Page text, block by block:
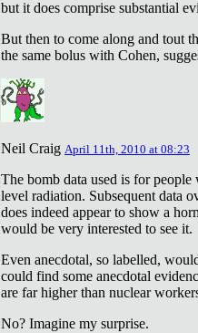
but it does comprise substantial
But then to come along and tout
the same bolus with Cohen,
Neil Craig April 11th, 2010 at 08:23
The bomb data used is for
level radiation. Subsequent data
does indeed appear to show a
would be very interested to see it.
Even anecdotal, so labelled,
could find some anecdotal
are far higher than nuclear
No? Imagine my surprise.